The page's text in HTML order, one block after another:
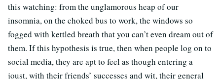
this watching: from the unglamorous heap of our
insomnia, on the choked bus to work, the windows so
fogged with kettled breath that you can’t even dream out of
them. If this hypothesis is true, then when people log on to
social media, they are apt to feel as though entering a
joust, with their friends’ successes and wit, their general